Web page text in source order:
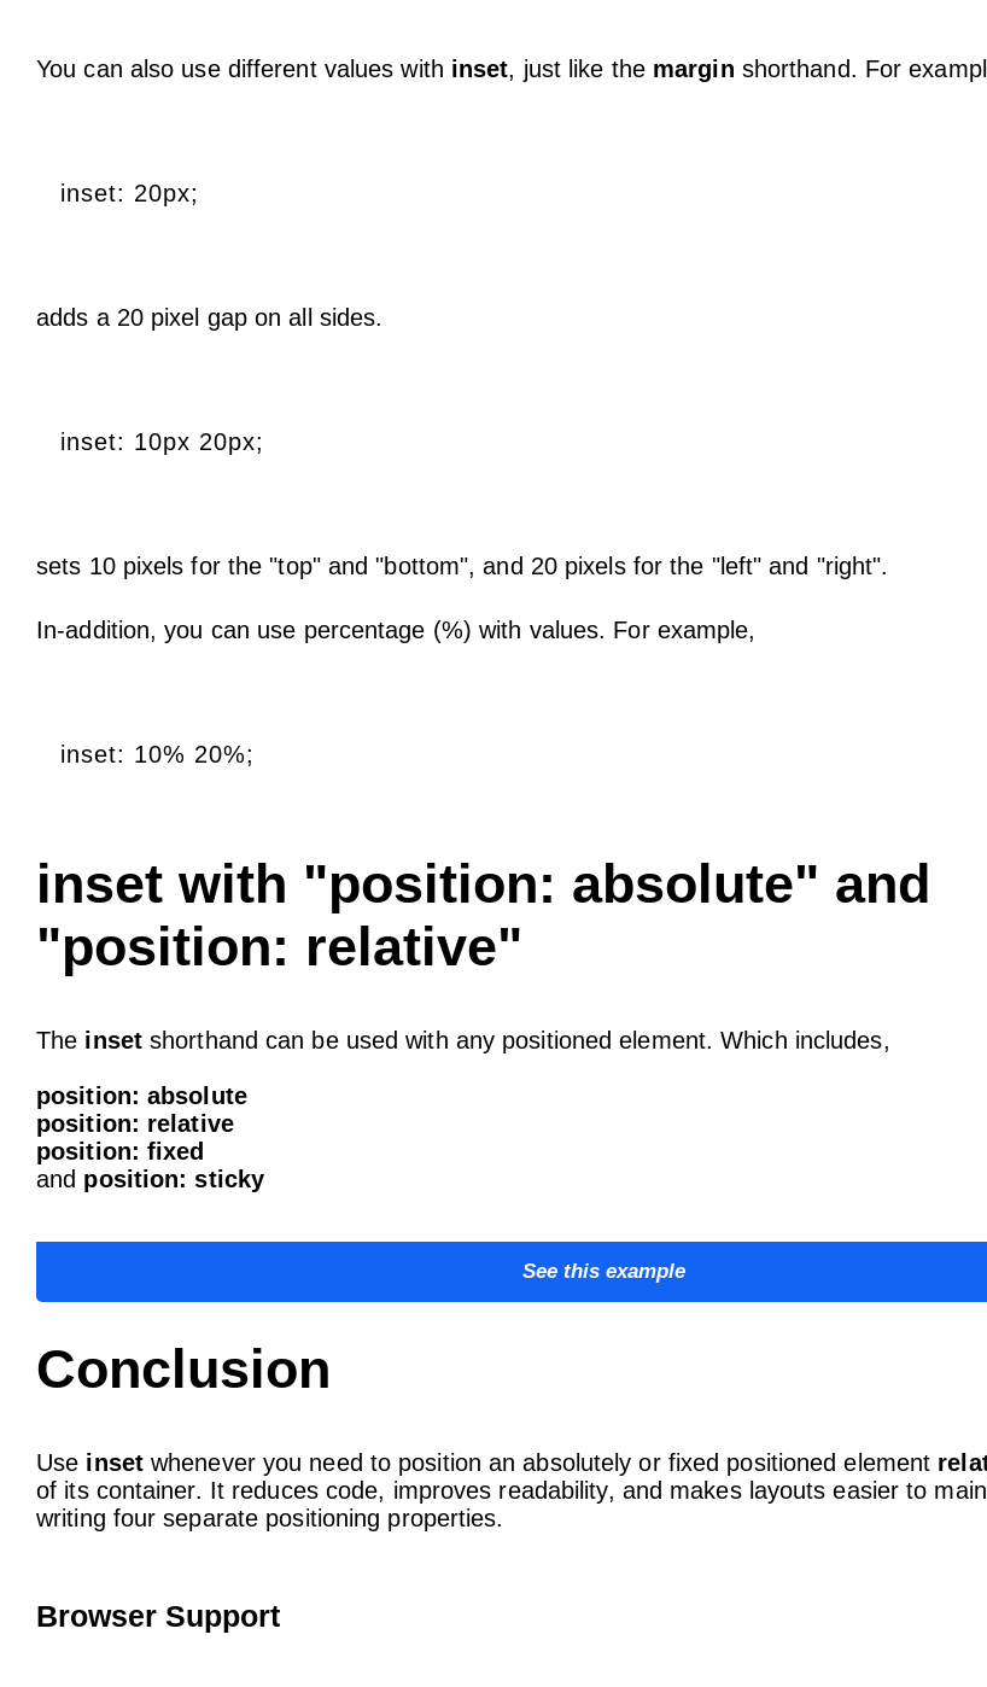
You can also use different values with inset, just like the margin shorthand. For
inset: 20px;
adds a 20 pixel gap on all sides.
inset: 10px 20px;
sets 10 pixels for the "top" and "bottom", and 20 pixels for the "left" and "right".
In-addition, you can use percentage (%) with values. For example,
inset: 10% 20%;
inset with "position: absolute" and
"position: relative"
The insetshorthand can be used with any positioned element. Which includes,
position: absolute
position: relative
position: fixed
and position: sticky
See this example
Conclusion
Use insetwhenever you need to position an absolutely or fixed positioned element
of its container. It reduces code, improves readability, and makes layouts easier to
writing four separate positioning properties.
Browser Support